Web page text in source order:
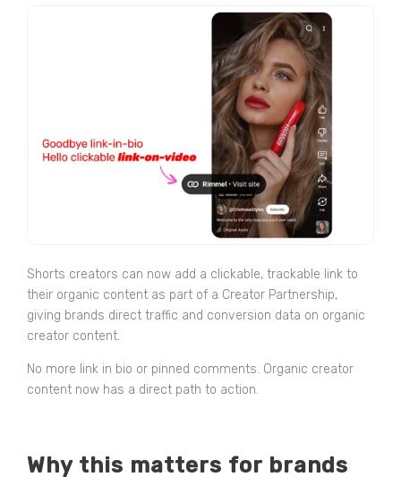
Shorts creators can now add a clickable, trackable link to
their organic content as part of a Creator Partnership,
giving brands direct traffic and conversion data on organic
creator content.
No more link in bio or pinned comments. Organic creator
content now has a direct path to action.
Why this matters for brands